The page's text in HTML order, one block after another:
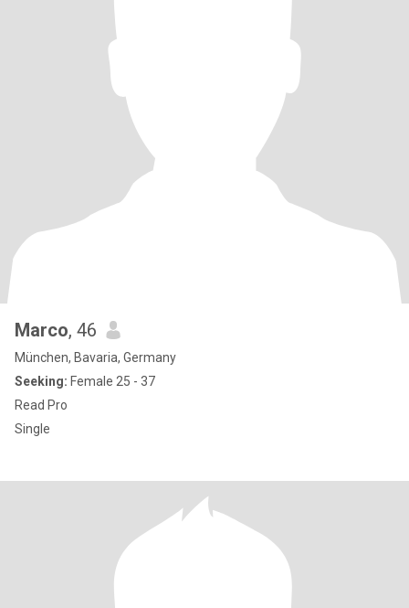
Marco, 46
München, Bavaria, Germany
Seeking: Female 25 - 37
Read Pro
Single